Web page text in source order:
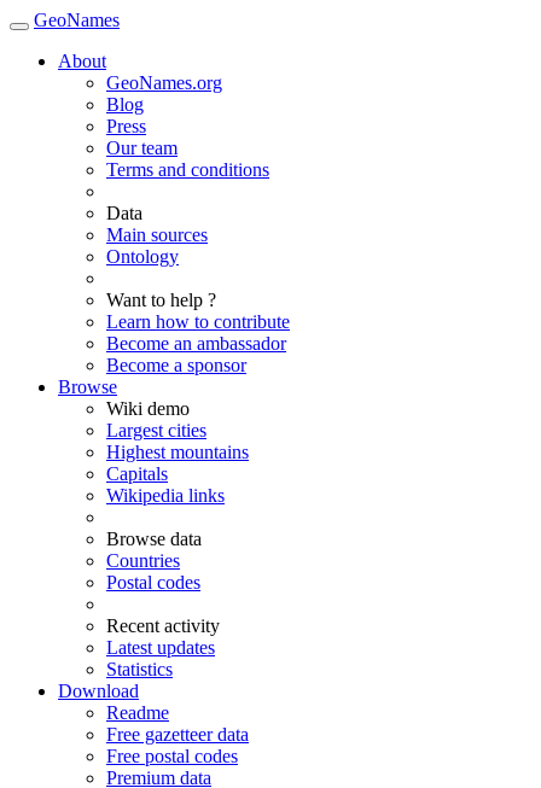
GeoNames
About
GeoNames.org
Blog
Press
Our team
Terms and conditions
Data
Main sources
Ontology
Want to help ?
Learn how to contribute
Become an ambassador
Become a sponsor
Browse
Wiki demo
Largest cities
Highest mountains
Capitals
Wikipedia links
Browse data
Countries
Postal codes
Recent activity
Latest updates
Statistics
Download
Readme
Free gazetteer data
Free postal codes
Premium data